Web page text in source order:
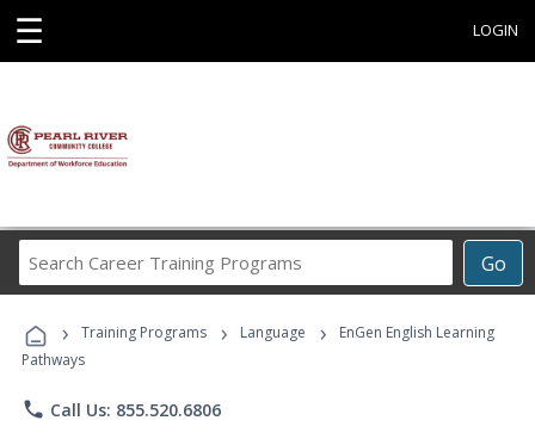
☰ LOGIN
Go
Career
Programs
› Training Programs › Language ›
EnGen English Learning
Pathways
phone Call Us: 855.520.6806